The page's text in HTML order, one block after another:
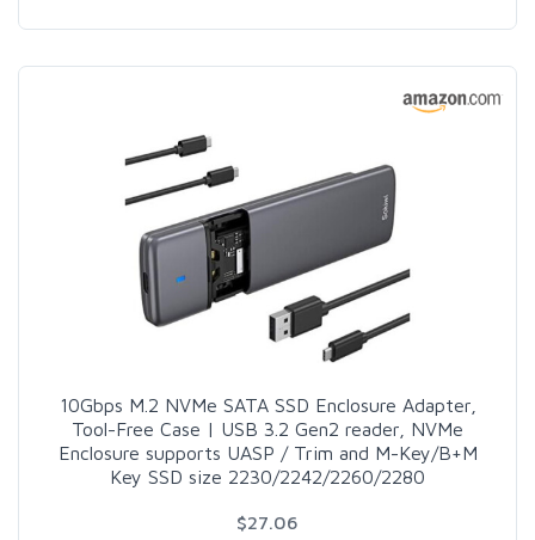
10Gbps M.2 NVMe SATA SSD Enclosure Adapter,
Tool-Free Case | USB 3.2 Gen2 reader, NVMe
Enclosure supports UASP / Trim and M-Key/B+M
Key SSD size 2230/2242/2260/2280
$27.06